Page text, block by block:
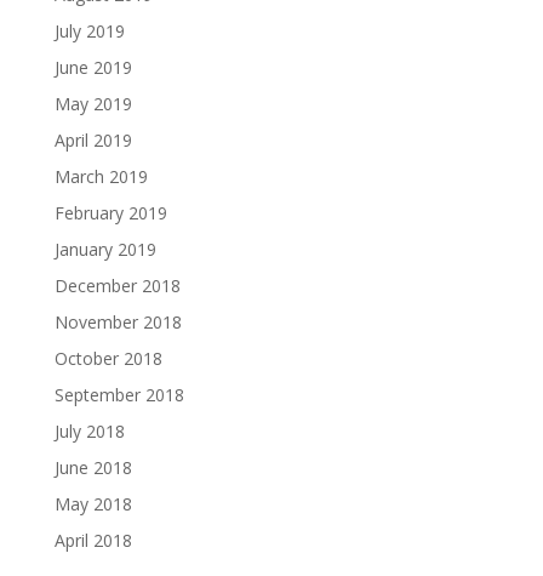
July 2019
June 2019
May 2019
April 2019
March 2019
February 2019
January 2019
December 2018
November 2018
October 2018
September 2018
July 2018
June 2018
May 2018
April 2018